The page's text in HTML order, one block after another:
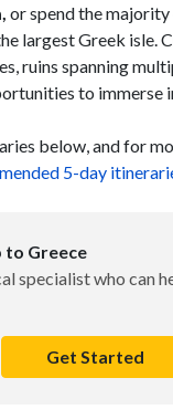
or spend the
largest Greek isle.
ruins spanning
to immerse
below, and for
5-day
to Greece
specialist who can
Get Started